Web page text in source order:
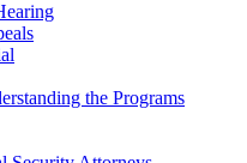
the Programs